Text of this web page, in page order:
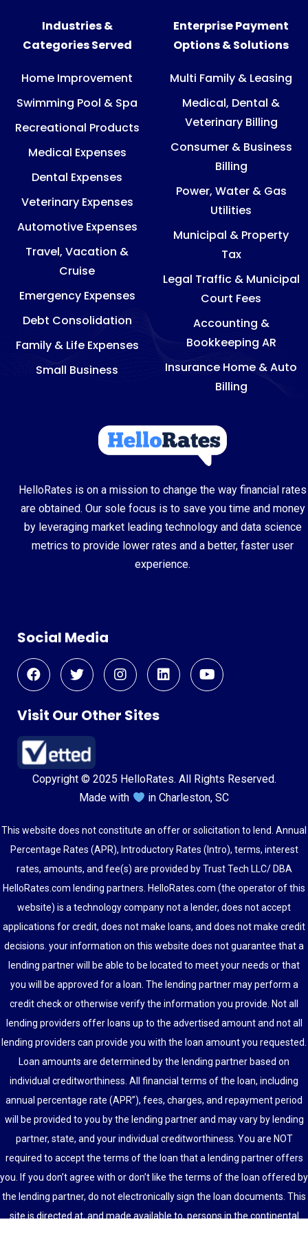
Industries &
Categories Served
Home Improvement
Swimming Pool & Spa
Recreational Products
Medical Expenses
Dental Expenses
Veterinary Expenses
Automotive Expenses
Travel, Vacation &
Cruise
Emergency Expenses
Debt Consolidation
Family & Life Expenses
Small Business
Enterprise Payment
Options & Solutions
Multi Family & Leasing
Medical, Dental &
Veterinary Billing
Consumer & Business
Billing
Power, Water & Gas
Utilities
Municipal & Property
Tax
Legal Traffic & Municipal
Court Fees
Accounting &
Bookkeeping AR
Insurance Home & Auto
Billing
HelloRates is on a mission to change the way financial rates
are obtained. Our sole focus is to save you time and money
by leveraging market leading technology and data science
metrics to provide lower rates and a better, faster user
experience.
Social Media
Visit Our Other Sites
Copyright © 2025 HelloRates. All Rights Reserved.
Made with
in Charleston, SC
This website does not constitute an offer or solicitation to lend. Annual
Percentage Rates (APR), Introductory Rates (Intro), terms, interest
rates, amounts, and fee(s) are provided by Trust Tech LLC/ DBA
HelloRates.com lending partners. HelloRates.com (the operator of this
website) is a technology company not a lender, does not accept
applications for credit, does not make loans, and does not make credit
decisions. your information on this website does not guarantee that a
lending partner will be able to be located to meet your needs or that
you will be approved for a loan. The lending partner may perform a
credit check or otherwise verify the information you provide. Not all
lending providers offer loans up to the advertised amount and not all
lending providers can provide you with the loan amount you requested.
Loan amounts are determined by the lending partner based on
individual creditworthiness. All financial terms of the loan, including
annual percentage rate (APR”), fees, charges, and repayment period
will be provided to you by the lending partner and may vary by lending
partner, state, and your individual creditworthiness. You are NOT
required to accept the terms of the loan that a lending partner offers
you. If you don’t agree with or don’t like the terms of the loan offered by
the lending partner, do not electronically sign the loan documents. This
site is directed at, and made available to, persons in the continental